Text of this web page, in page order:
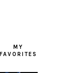
MY
FAVORITES